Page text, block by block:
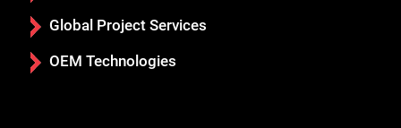
Global Project Services
OEM Technologies